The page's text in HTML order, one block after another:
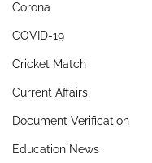
Corona
COVID-19
Cricket Match
Current Affairs
Document Verification
Education News